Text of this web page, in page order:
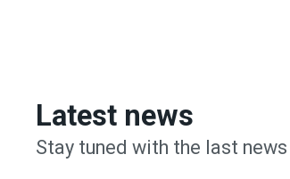
Latest news
Stay tuned with the last